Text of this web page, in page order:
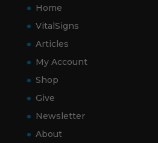
Home
VitalSigns
Articles
My Account
Shop
Give
Newsletter
About